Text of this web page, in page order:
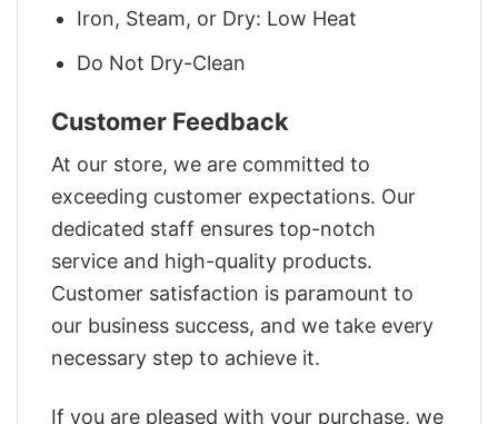
Iron, Steam, or Dry: Low Heat
Do Not Dry-Clean
Customer Feedback
At our store, we are committed to
exceeding customer expectations. Our
dedicated staff ensures top-notch
service and high-quality products.
Customer satisfaction is paramount to
our business success, and we take every
necessary step to achieve it.
If you are pleased with your purchase, we